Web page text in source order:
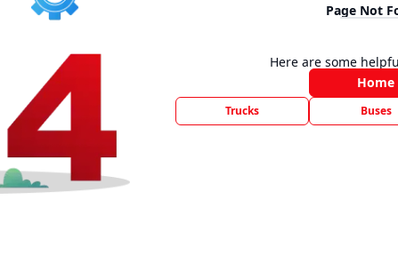
Page Not
Here are some
Home
Trucks Buses